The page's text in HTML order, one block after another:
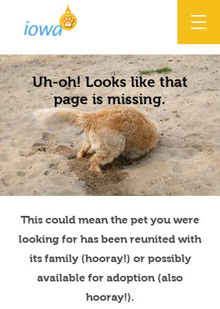
Uh-oh! Looks like that
page is missing.
This could mean the pet you were
looking for has been reunited with
its family (hooray!) or possibly
available for adoption (also
hooray!).